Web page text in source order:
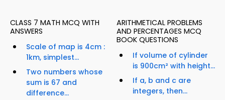
CLASS 7 MATH MCQ WITH
ANSWERS
Scale of map is 4cm :
1km, simplest...
Two numbers whose
sum is 67 and
difference...
ARITHMETICAL PROBLEMS
AND PERCENTAGES MCQ
BOOK QUESTIONS
If volume of cylinder
is 900cm² with height...
If a, b and c are
integers, then...